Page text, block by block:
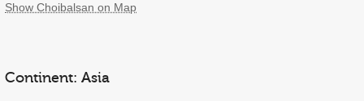
Show Choibalsan on Map
Continent: Asia